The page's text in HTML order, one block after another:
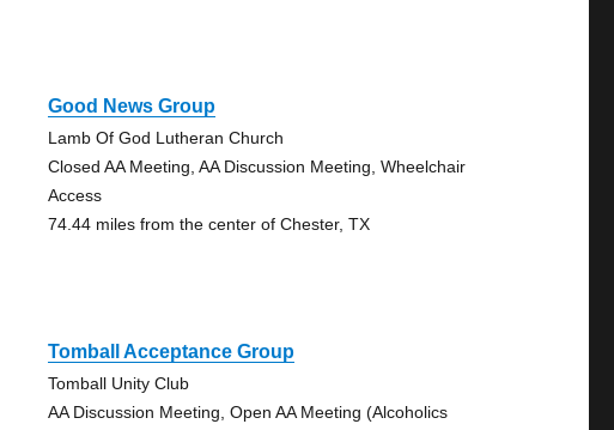
Good News Group
Lamb Of God Lutheran Church
Closed AA Meeting, AA Discussion Meeting, Wheelchair
Access
74.44 miles from the center of Chester, TX
Tomball Acceptance Group
Tomball Unity Club
AA Discussion Meeting, Open AA Meeting (Alcoholics